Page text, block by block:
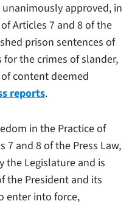
approved, in
Articles 7 and 8 of the
prison sentences of
the crimes of slander,
content deemed
reports.
in the Practice of
7 and 8 of the Press Law,
the Legislature and is
the President and its
enter into force,